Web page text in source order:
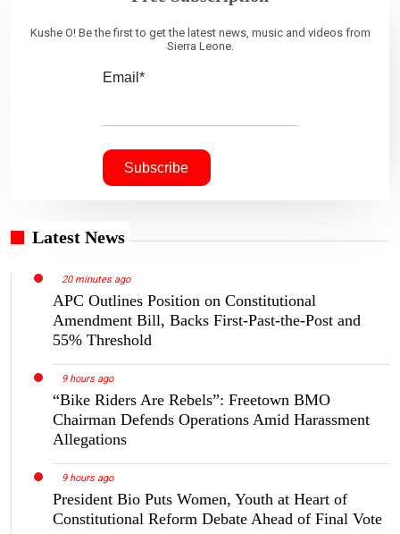
Kushe O! Be the first to get the latest news, music and videos from
Sierra Leone.
Email*
Latest News
20 minutes ago
APC Outlines Position on Constitutional
Amendment Bill, Backs First-Past-the-Post and
55% Threshold
9 hours ago
“Bike Riders Are Rebels”: Freetown BMO
Chairman Defends Operations Amid Harassment
Allegations
9 hours ago
President Bio Puts Women, Youth at Heart of
Constitutional Reform Debate Ahead of Final Vote